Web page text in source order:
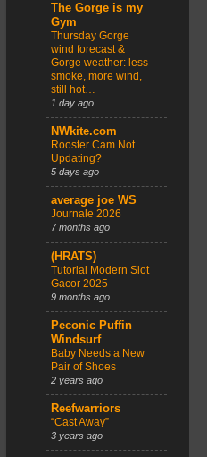
The Gorge is my
Gym
Thursday Gorge
wind forecast &
Gorge weather: less
smoke, more wind,
still hot…
1 day ago
NWkite.com
Rooster Cam Not
Updating?
5 days ago
average joe WS
Journale 2026
7 months ago
(HRATS)
Tutorial Modern Slot
Gacor 2025
9 months ago
Peconic Puffin
Windsurf
Baby Needs a New
Pair of Shoes
2 years ago
Reefwarriors
“Cast Away”
3 years ago